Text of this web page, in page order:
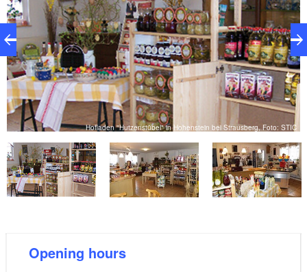
Hofladen "Hutzenstübel" in Hohenstein bei Strausberg, Foto: STIC
Opening hours